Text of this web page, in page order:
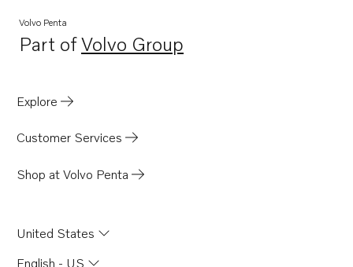
Volvo Penta
Part ofVolvo Group
Opens in a new tab
Explore
Customer Services
Shop at Volvo Penta
United States
English - US